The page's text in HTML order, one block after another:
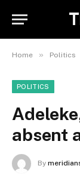
Home » Politics
POLITICS
absent
By